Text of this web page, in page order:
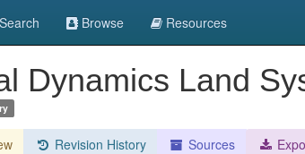
Search Browse Resources
Dynamics Land
Revision History Sources